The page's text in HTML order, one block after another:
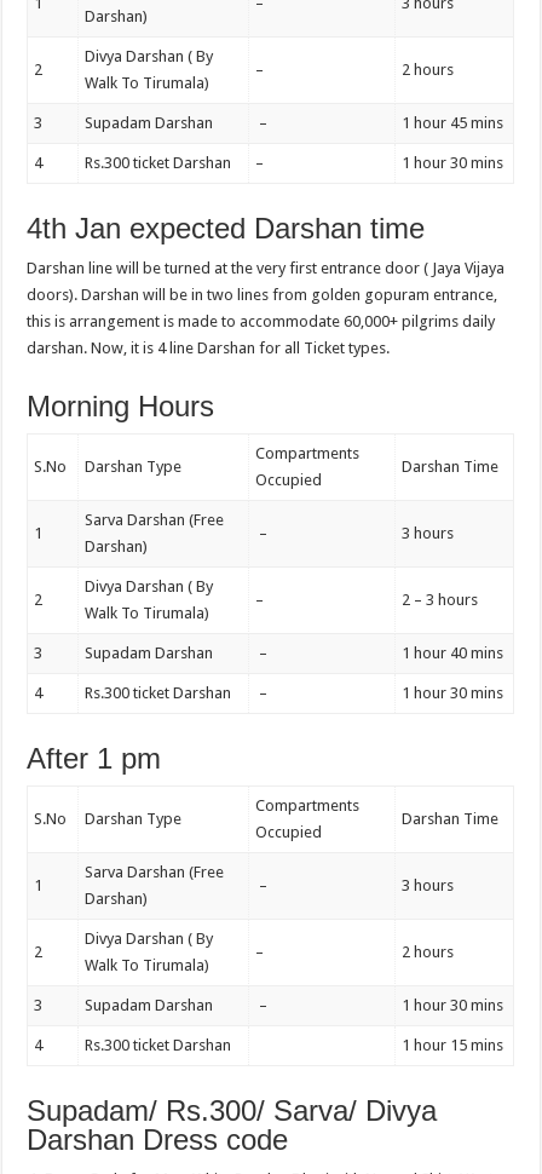
Darshan)
2
Divya Darshan ( By
Walk To Tirumala)
– 2 hours
3 Supadam Darshan – 1 hour 45 mins
4 Rs.300 ticket Darshan – 1 hour 30 mins
4th Jan expected Darshan time
Darshan line will be turned at the very first entrance door ( Jaya Vijaya
doors). Darshan will be in two lines from golden gopuram entrance,
this is arrangement is made to accommodate 60,000+ pilgrims daily
darshan. Now, it is 4 line Darshan for all Ticket types.
Morning Hours
S.No Darshan Type
Compartments
Occupied
Darshan Time
1
Sarva Darshan (Free
Darshan)
– 3 hours
2
Divya Darshan ( By
Walk To Tirumala)
– 2 – 3 hours
3 Supadam Darshan – 1 hour 40 mins
4 Rs.300 ticket Darshan – 1 hour 30 mins
After 1 pm
S.No Darshan Type
Compartments
Occupied
Darshan Time
1
Sarva Darshan (Free
Darshan)
– 3 hours
2
Divya Darshan ( By
Walk To Tirumala)
– 2 hours
3 Supadam Darshan – 1 hour 30 mins
4 Rs.300 ticket Darshan 1 hour 15 mins
Supadam/ Rs.300/ Sarva/ Divya
Darshan Dress code